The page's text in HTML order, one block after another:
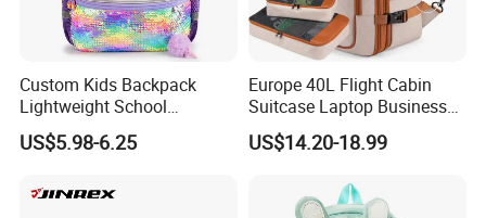
Custom Kids Backpack
Lightweight School
Backpack for Kids Sequined
Student Backpack
US$5.98-6.25
Europe 40L Flight Cabin
Suitcase Laptop Business
Travel School Bag Carry
Backpack
US$14.20-18.99